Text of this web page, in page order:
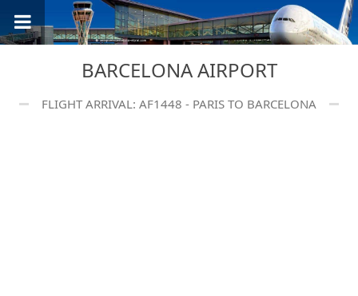
BARCELONA AIRPORT
FLIGHT ARRIVAL: AF1448 - PARIS TO BARCELONA